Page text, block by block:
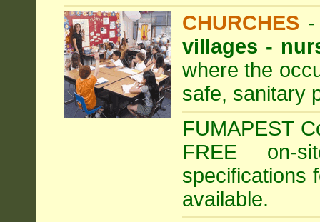
CHURCHES
villages -
where the
safe, sanitary
FUMAPEST
FREE on-
specifications
available.